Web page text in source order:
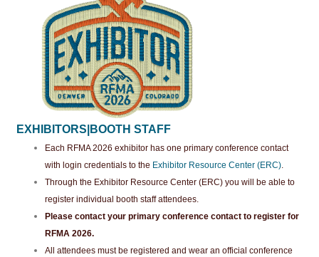
EXHIBITORS|BOOTH STAFF
Each RFMA 2026 exhibitor has one primary conference contact
with login credentials to the Exhibitor Resource Center (ERC).
Through the Exhibitor Resource Center (ERC) you will be able to
register individual booth staff attendees.
Please contact your primary conference contact to register for
RFMA 2026.
All attendees must be registered and wear an official conference